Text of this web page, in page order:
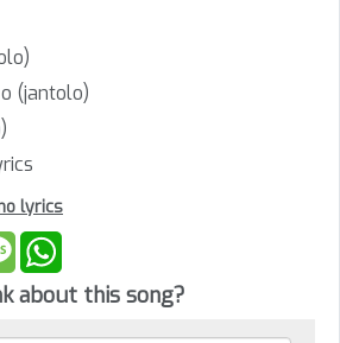
(jantolo)
lyrics
Message
about this song?